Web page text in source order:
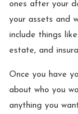
ones after your
your assets and
include things
estate, and
Once you have
about who you
anything you